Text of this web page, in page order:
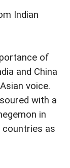
Indian
of
and China
voice.
with a
in
countries as